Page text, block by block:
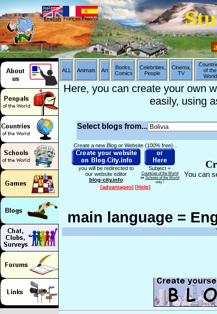
English FrançaisEspañol
ALL Animals Art
Books,
Comics
Celebrities,
People
Cinema,
TV
of the
World
Here, you can create your own
easily, using
Select blogs from...
Create a new Blog or Website (100% free)...
you will be redirected to
our website editor
blog-city.info
Subject =
Countries of the World
or Schools of the World
only !
[advantages] [Help]
You can
main language =